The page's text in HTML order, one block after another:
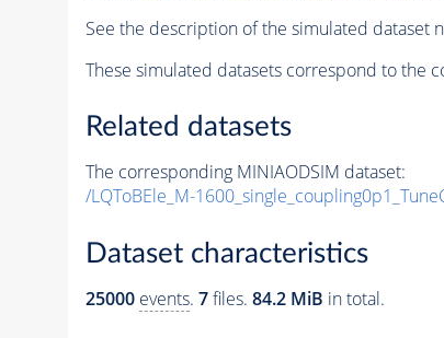
See the description of the simulated dataset
These simulated datasets correspond to the
Related datasets
The corresponding MINIAODSIM dataset:
/LQToBEle_M-
Dataset characteristics
25000 events. 7files. 84.2 MiB in total.